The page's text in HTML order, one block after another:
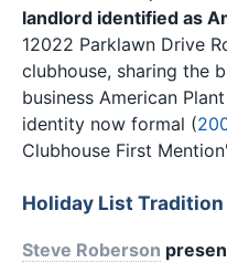
landlord identified as
12022 Parklawn Drive
clubhouse, sharing the
business American
identity now formal (
Clubhouse First
Holiday List Tradition
Steve Roberson